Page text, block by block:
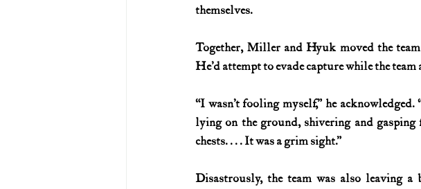
themselves.
Together, Miller and Hyuk moved the
He’d attempt to evade capture while the
“I wasn’t fooling myself,” he
lying on the ground, shivering and
chests. . . . It was a grim sight.”
Disastrously, the team was also leaving